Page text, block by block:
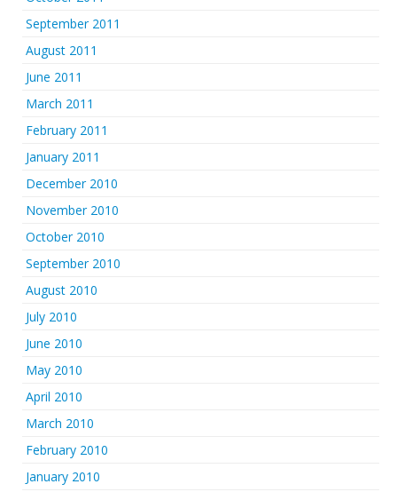
September 2011
August 2011
June 2011
March 2011
February 2011
January 2011
December 2010
November 2010
October 2010
September 2010
August 2010
July 2010
June 2010
May 2010
April 2010
March 2010
February 2010
January 2010